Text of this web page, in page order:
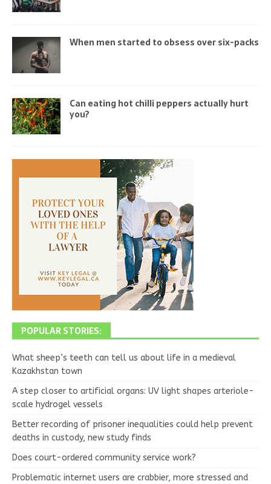
When men started to obsess over six-packs
Can eating hot chilli peppers actually hurt
you?
POPULAR STORIES:
What sheep’s teeth can tell us about life in a medieval
Kazakhstan town
A step closer to artificial organs: UV light shapes arteriole-
scale hydrogel vessels
Better recording of prisoner inequalities could help prevent
deaths in custody, new study finds
Does court-ordered community service work?
Problematic internet users are crabbier, more stressed and